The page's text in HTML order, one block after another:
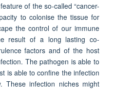
of the so-called “cancer-
to colonise the tissue for
the control of our immune
result of a long lasting co-
factors and of the host
The pathogen is able to
is able to confine the infection
These infection niches might